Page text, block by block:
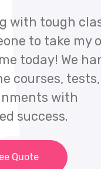
with tough
to take my
today! We
courses,
with
success.
Quote